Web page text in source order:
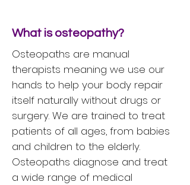
What is osteopathy?
Osteopaths are manual
therapists meaning we use our
hands to help your body repair
itself naturally without drugs or
surgery. We are trained to treat
patients of all ages, from babies
and children to the elderly.
Osteopaths diagnose and treat
a wide range of medical